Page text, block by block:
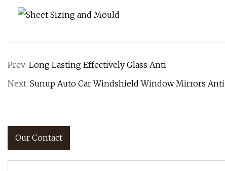
Prev: Long Lasting Effectively Glass Anti
Next: Sunup Auto Car Windshield Window Mirrors Anti
Our Contact